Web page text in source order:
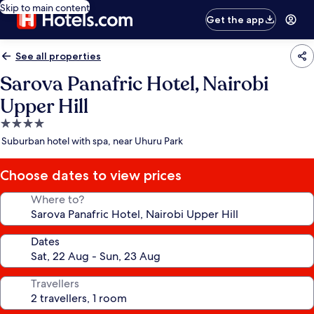
Skip to main content
Get the app
See all properties
Sarova Panafric Hotel, Nairobi
Upper Hill
4.0
star
Suburban hotel with spa, near Uhuru Park
Choose dates to view prices
Where to?
Dates
Travellers